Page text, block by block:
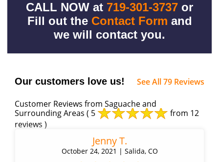
CALL NOW at 719-301-3737 or
Fill out the Contact Form and
we will contact you.
Our customers love us! See All 79 Reviews
Customer Reviews from Saguache and
Surrounding Areas ( 5
from 12
reviews )
Jenny T.
October 24, 2021 | Salida, CO